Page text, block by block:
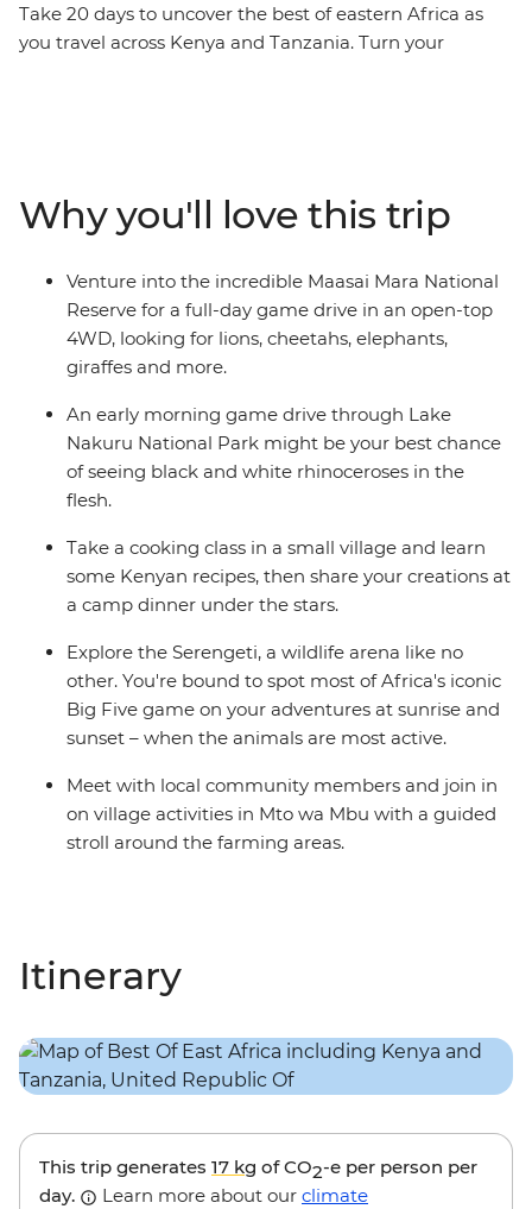
Take 20 days to uncover the best of eastern Africa as
you travel across Kenya and Tanzania. Turn your
relax on the endless white sands of Zanzibar’s Northern
Beaches. Give East Africa an in-depth viewing as you
travel from Nairobi to Zanzibar with a local crew and a
small group of avid travellers.
Why you'll love this trip
Venture into the incredible Maasai Mara National
Reserve for a full-day game drive in an open-top
4WD, looking for lions, cheetahs, elephants,
giraffes and more.
An early morning game drive through Lake
Nakuru National Park might be your best chance
of seeing black and white rhinoceroses in the
flesh.
Take a cooking class in a small village and learn
some Kenyan recipes, then share your creations at
a camp dinner under the stars.
Explore the Serengeti, a wildlife arena like no
other. You're bound to spot most of Africa's iconic
Big Five game on your adventures at sunrise and
sunset – when the animals are most active.
Meet with local community members and join in
on village activities in Mto wa Mbu with a guided
stroll around the farming areas.
Itinerary
This trip generates 17 kg of CO2-e per person per
day.
Learn more about our climate